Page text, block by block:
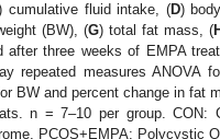
cumulative fluid intake, (D)
(BW), (G) total fat mass, (
three weeks of EMPA
repeated measures ANOVA
BW and percent change in fat
n = 7–10 per group. CON:
PCOS+EMPA: Polycystic